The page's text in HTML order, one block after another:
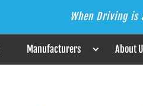
When Driving
Manufacturers About